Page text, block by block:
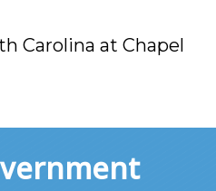
Carolina at Chapel